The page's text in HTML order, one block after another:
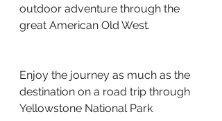
outdoor adventure through the
great American Old West.
Enjoy the journey as much as the
destination on a road trip through
Yellowstone National Park